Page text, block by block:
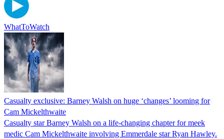
WhatToWatch
Casualty exclusive: Barney Walsh on huge ‘changes’ looming for
Cam Mickelthwaite
Casualty star Barney Walsh on a life-changing chapter for meek
medic Cam Mickelthwaite involving Emmerdale star Ryan Hawley.